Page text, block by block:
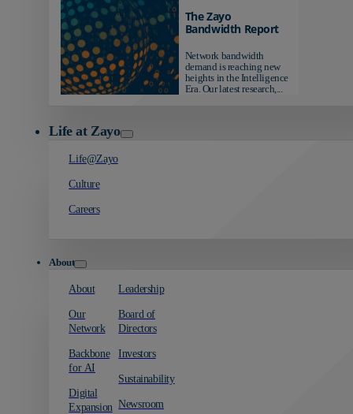
The Zayo
Bandwidth Report
Network bandwidth
demand is reaching new
heights in the Intelligence
Era. Our latest research,...
Life at Zayo
Life@Zayo
Culture
Careers
About
About
Our
Network
Backbone
for AI
Digital
Expansion
Leadership
Board of
Directors
Investors
Sustainability
Newsroom